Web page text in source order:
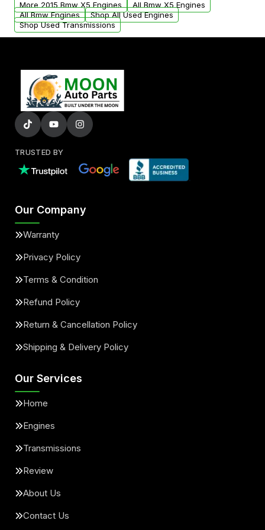
added to our active inventory.
More 2015 Bmw X5 Engines
All Bmw X5 Engines
All Bmw Engines
Shop All Used Engines
Shop Used Transmissions
TRUSTED BY
Our Company
Warranty
Privacy Policy
Terms & Condition
Refund Policy
Return & Cancellation Policy
Shipping & Delivery Policy
Our Services
Home
Engines
Transmissions
Review
About Us
Contact Us